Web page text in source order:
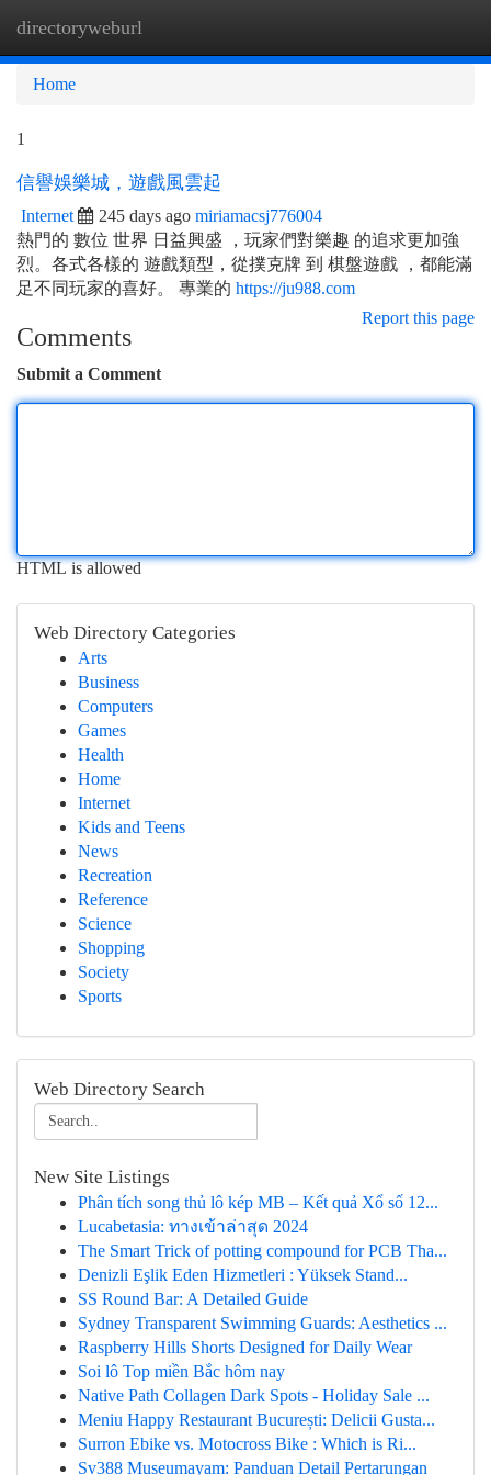
directoryweburl
Home
1
信譽娛樂城，遊戲風雲起
Internet 245 days ago miriamacsj776004
熱門的 數位 世界 日益興盛 ，玩家們對樂趣 的追求更加強
烈。各式各樣的 遊戲類型，從撲克牌 到 棋盤遊戲 ，都能滿
足不同玩家的喜好。 專業的 https://ju988.com
Report this page
Comments
Submit a Comment
HTML is allowed
Web Directory Categories
Arts
Business
Computers
Games
Health
Home
Internet
Kids and Teens
News
Recreation
Reference
Science
Shopping
Society
Sports
Web Directory Search
New Site Listings
Phân tích song thủ lô kép MB – Kết quả Xổ số 12...
Lucabetasia: ทางเข้าล่าสุด 2024
The Smart Trick of potting compound for PCB Tha...
Denizli Eşlik Eden Hizmetleri : Yüksek Stand...
SS Round Bar: A Detailed Guide
Sydney Transparent Swimming Guards: Aesthetics ...
Raspberry Hills Shorts Designed for Daily Wear
Soi lô Top miền Bắc hôm nay
Native Path Collagen Dark Spots - Holiday Sale ...
Meniu Happy Restaurant București: Delicii Gusta...
Surron Ebike vs. Motocross Bike : Which is Ri...
Sv388 Museumayam: Panduan Detail Pertarungan